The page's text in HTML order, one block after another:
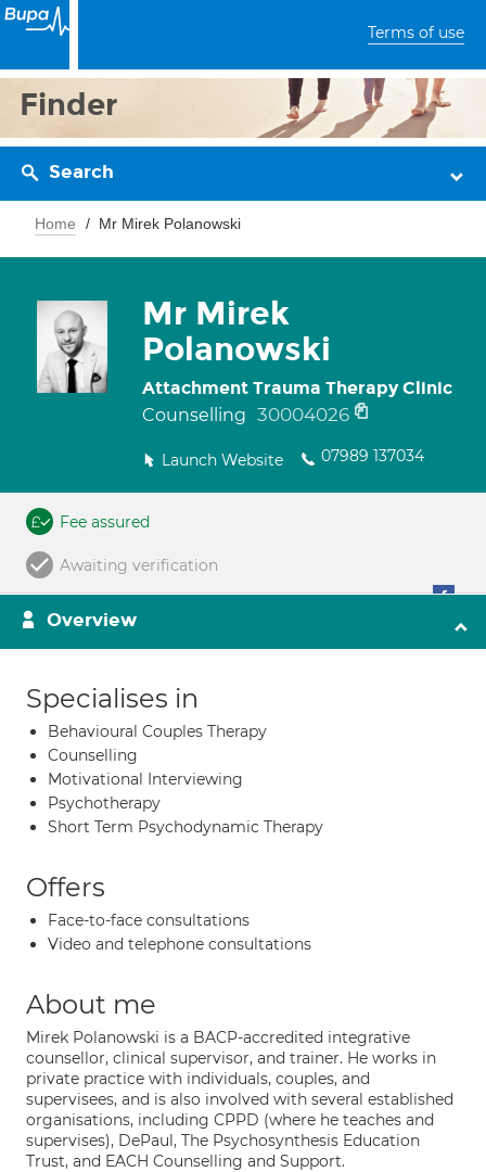
Terms of use
Finder
Search
Home Mr Mirek Polanowski
Mr Mirek
Polanowski
Attachment Trauma Therapy Clinic
Counselling 30004026
Launch Website 07989 137034
Fee assured
Awaiting verification
Overview
Specialises in
Behavioural Couples Therapy
Counselling
Motivational Interviewing
Psychotherapy
Short Term Psychodynamic Therapy
Offers
Face-to-face consultations
Video and telephone consultations
About me
Mirek Polanowski is a BACP-accredited integrative
counsellor, clinical supervisor, and trainer. He works in
private practice with individuals, couples, and
supervisees, and is also involved with several established
organisations, including CPPD (where he teaches and
supervises), DePaul, The Psychosynthesis Education
Trust, and EACH Counselling and Support.